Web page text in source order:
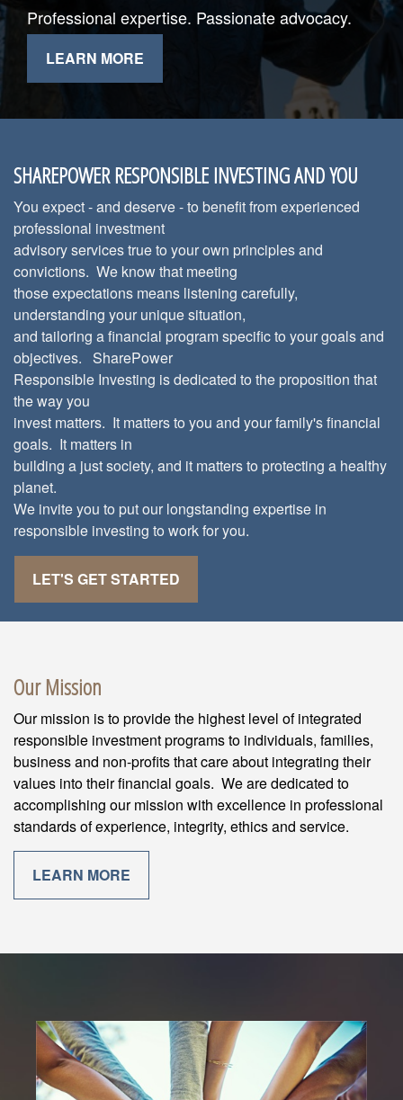
Professional expertise. Passionate advocacy.
LEARN MORE
SHAREPOWER RESPONSIBLE INVESTING AND YOU
You expect - and deserve - to benefit from experienced
professional investment
advisory services true to your own principles and
convictions. We know that meeting
those expectations means listening carefully,
understanding your unique situation,
and tailoring a financial program specific to your goals and
objectives. SharePower
Responsible Investing is dedicated to the proposition that
the way you
invest matters. It matters to you and your family's financial
goals. It matters in
building a just society, and it matters to protecting a healthy
planet.
We invite you to put our longstanding expertise in
responsible investing to work for you.
LET'S GET STARTED
Our Mission
Our mission is to provide the highest level of integrated
responsible investment programs to individuals, families,
business and non-profits that care about integrating their
values into their financial goals. We are dedicated to
accomplishing our mission with excellence in professional
standards of experience, integrity, ethics and service.
LEARN MORE